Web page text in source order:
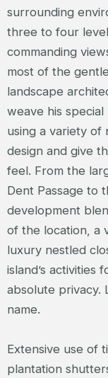
surrounding
three to four
commanding
most of the
landscape
weave his special
using a variety of
design and give
feel. From the
Dent Passage to
development
of the location, a
luxury nestled
island’s activities
absolute privacy.
name.
Extensive use of
plantation